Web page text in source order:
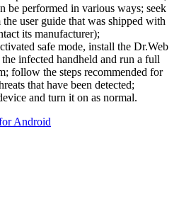
be performed in various ways; seek
user guide that was shipped with
its manufacturer);
safe mode, install the Dr.Web
infected handheld and run a full
follow the steps recommended for
that have been detected;
and turn it on as normal.
Android